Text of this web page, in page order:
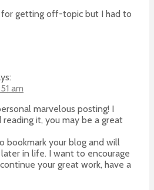
for getting off-topic but I had to
am
marvelous posting! I
it, you may be a great
bookmark your blog and will
in life. I want to encourage
your great work, have a